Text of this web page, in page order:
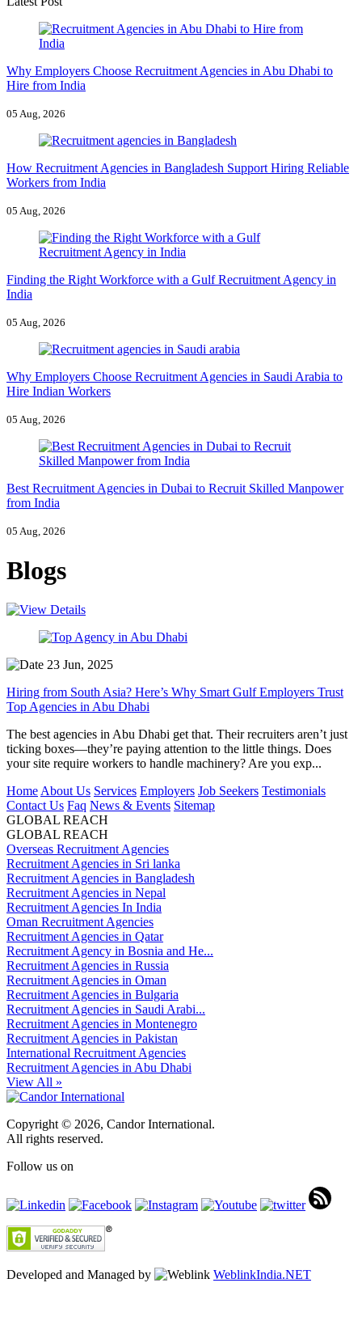
Why Employers Choose Recruitment Agencies in Abu Dhabi to
Hire from India
05 Aug, 2026
How Recruitment Agencies in Bangladesh Support Hiring Reliable
Workers from India
05 Aug, 2026
Finding the Right Workforce with a Gulf Recruitment Agency in
India
05 Aug, 2026
Why Employers Choose Recruitment Agencies in Saudi Arabia to
Hire Indian Workers
05 Aug, 2026
Best Recruitment Agencies in Dubai to Recruit Skilled Manpower
from India
05 Aug, 2026
Blogs
23 Jun, 2025
Hiring from South Asia? Here’s Why Smart Gulf Employers Trust
Top Agencies in Abu Dhabi
The best agencies in Abu Dhabi get that. Their recruiters aren’t just
ticking boxes—they’re paying attention to the little things. Does
your site require workers to handle machinery? Are you exp...
Home About Us Services Employers Job Seekers Testimonials
Contact Us Faq News & Events Sitemap
GLOBAL REACH
GLOBAL REACH
Overseas Recruitment Agencies
Recruitment Agencies in Sri lanka
Recruitment Agencies in Bangladesh
Recruitment Agencies in Nepal
Recruitment Agencies In India
Oman Recruitment Agencies
Recruitment Agencies in Qatar
Recruitment Agency in Bosnia and He...
Recruitment Agencies in Russia
Recruitment Agencies in Oman
Recruitment Agencies in Bulgaria
Recruitment Agencies in Saudi Arabi...
Recruitment Agencies in Montenegro
Recruitment Agencies in Pakistan
International Recruitment Agencies
Recruitment Agencies in Abu Dhabi
View All »
Copyright © 2026, Candor International.
All rights reserved.
Follow us on
Developed and Managed by WeblinkIndia.NET